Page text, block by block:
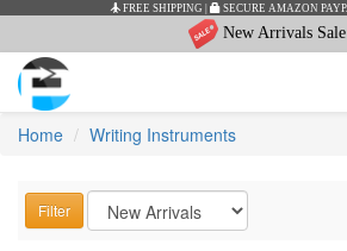
SECURE AMAZON PAYPAL CHECKOUT
New Arrivals Sale
Home
Writing Instruments
Filter